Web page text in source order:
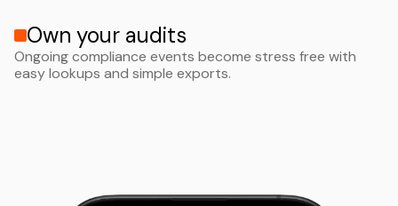
Own your audits
Ongoing compliance events become stress free with
easy lookups and simple exports.